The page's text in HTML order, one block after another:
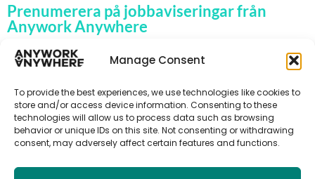
Manage Consent
To provide the best experiences, we use technologies like cookies to
store and/or access device information. Consenting to these
technologies will allow us to process data such as browsing
behavior or unique IDs on this site. Not consenting or withdrawing
consent, may adversely affect certain features and functions.
Prenumerera på jobbaviseringar från
Anywork Anywhere
🌞 F Å JOBBAVISERINGAR